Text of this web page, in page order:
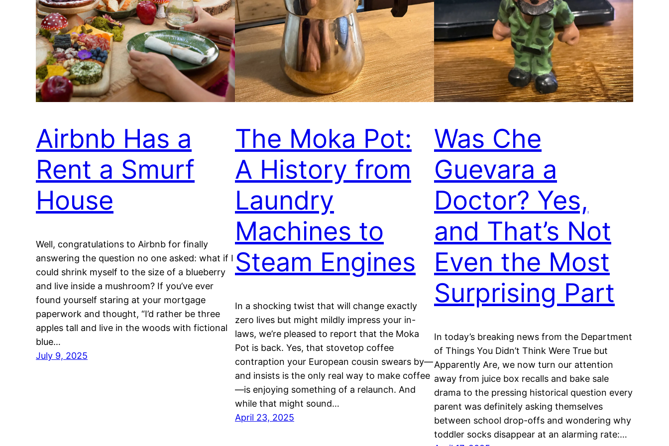
Airbnb Has a
Rent a Smurf
House
Well, congratulations to Airbnb for finally
answering the question no one asked: what if I
could shrink myself to the size of a blueberry
and live inside a mushroom? If you’ve ever
found yourself staring at your mortgage
paperwork and thought, “I’d rather be three
apples tall and live in the woods with fictional
blue…
July 9, 2025
The Moka Pot:
A History from
Laundry
Machines to
Steam Engines
In a shocking twist that will change exactly
zero lives but might mildly impress your in-
laws, we’re pleased to report that the Moka
Pot is back. Yes, that stovetop coffee
contraption your European cousin swears by—
and insists is the only real way to make coffee
—is enjoying something of a relaunch. And
while that might sound…
April 23, 2025
Was Che
Guevara a
Doctor? Yes,
and That’s Not
Even the Most
Surprising Part
In today’s breaking news from the Department
of Things You Didn’t Think Were True but
Apparently Are, we now turn our attention
away from juice box recalls and bake sale
drama to the pressing historical question every
parent was definitely asking themselves
between school drop-offs and wondering why
toddler socks disappear at an alarming rate:…